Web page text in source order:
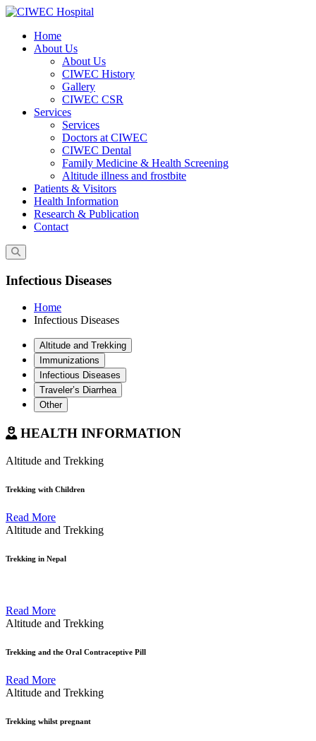
Skip
contentHome
About Us
About Us
CIWEC History
Gallery
CIWEC CSR
Services
Services
Doctors at CIWEC
CIWEC Dental
Family Medicine & Health Screening
Altitude illness and frostbite
Patients & Visitors
Health Information
Research & Publication
Contact
Infectious Diseases
Home
Infectious Diseases
Altitude and Trekking
Immunizations
Infectious Diseases
Traveler’s Diarrhea
Other
HEALTH INFORMATION
Altitude and Trekking
Trekking with Children
Read More
Altitude and Trekking
Trekking in Nepal
Read More
Altitude and Trekking
Trekking and the Oral Contraceptive Pill
Read More
Altitude and Trekking
Trekking whilst pregnant